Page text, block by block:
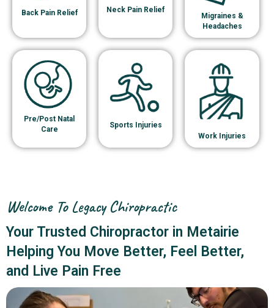
Back Pain Relief Neck Pain Relief
Migraines &
Headaches
Pre/Post Natal
Care
Sports Injuries
Work Injuries
Welcome To Legacy Chiropractic
Your Trusted Chiropractor in Metairie
Helping You Move Better, Feel Better,
and Live Pain Free